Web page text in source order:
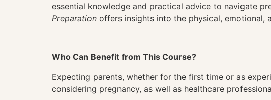
essential knowledge and practical advice to navigate
Preparation offers insights into the physical, emotional,
Who Can Benefit from This Course?
Expecting parents, whether for the first time or as
considering pregnancy, as well as healthcare